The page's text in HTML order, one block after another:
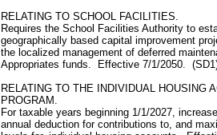
RELATING TO SCHOOL FACILITIES.
Requires the School Facilities Authority to
geographically based capital improvement
the localized management of deferred
Appropriates funds. Effective 7/1/2050.
RELATING TO THE INDIVIDUAL HOUSING
PROGRAM.
For taxable years beginning 1/1/2027,
annual deduction for contributions to, and